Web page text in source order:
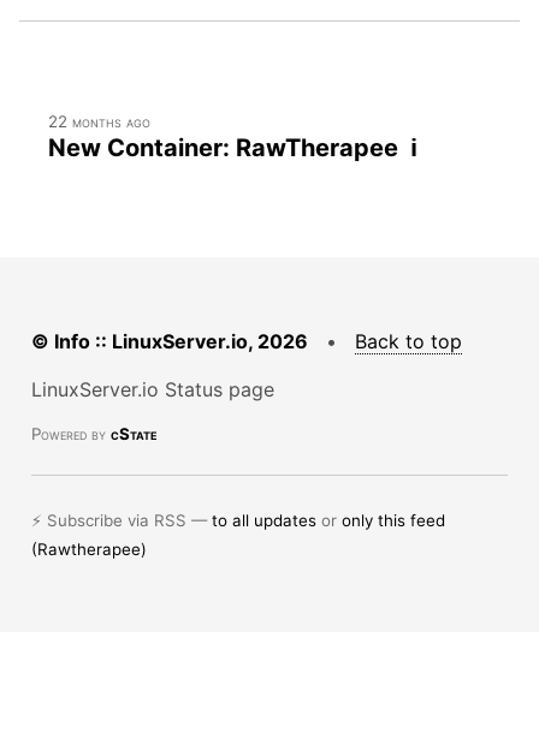
22 months ago
New Container: RawTherapee ℹ
© Info :: LinuxServer.io, 2026 • Back to top
LinuxServer.io Status page
Powered by cState
⚡ Subscribe via RSS —to all updates or only this feed
(Rawtherapee)